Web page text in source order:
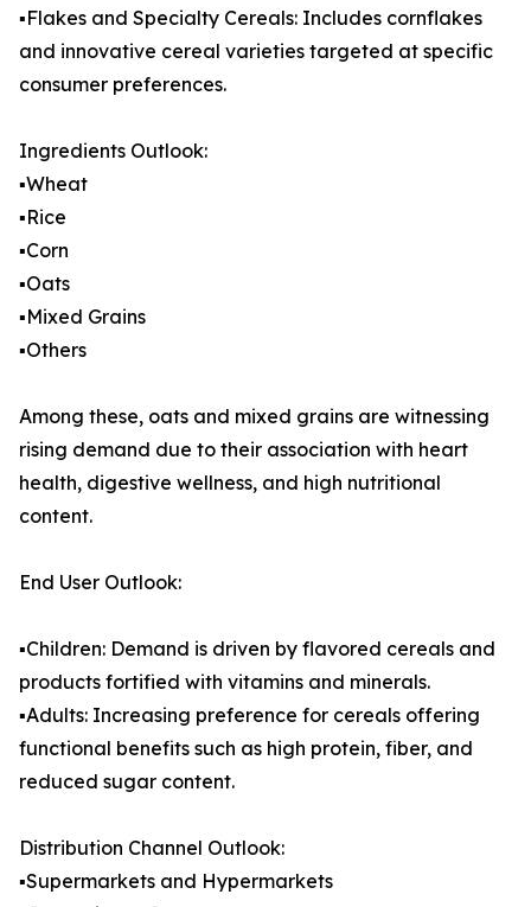
▪️Flakes and Specialty Cereals: Includes cornflakes
and innovative cereal varieties targeted at specific
consumer preferences.
Ingredients Outlook:
▪️Wheat
▪️Rice
▪️Corn
▪️Oats
▪️Mixed Grains
▪️Others
Among these, oats and mixed grains are witnessing
rising demand due to their association with heart
health, digestive wellness, and high nutritional
content.
End User Outlook:
▪️Children: Demand is driven by flavored cereals and
products fortified with vitamins and minerals.
▪️Adults: Increasing preference for cereals offering
functional benefits such as high protein, fiber, and
reduced sugar content.
Distribution Channel Outlook:
▪️Supermarkets and Hypermarkets